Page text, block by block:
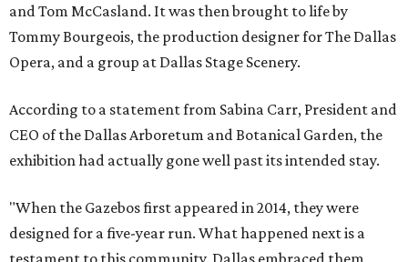
and Tom McCasland. It was then brought to life by
Tommy Bourgeois, the production designer for The Dallas
Opera, and a group at Dallas Stage Scenery.
According to a statement from Sabina Carr, President and
CEO of the Dallas Arboretum and Botanical Garden, the
exhibition had actually gone well past its intended stay.
"When the Gazebos first appeared in 2014, they were
designed for a five-year run. What happened next is a
testament to this community. Dallas embraced them,